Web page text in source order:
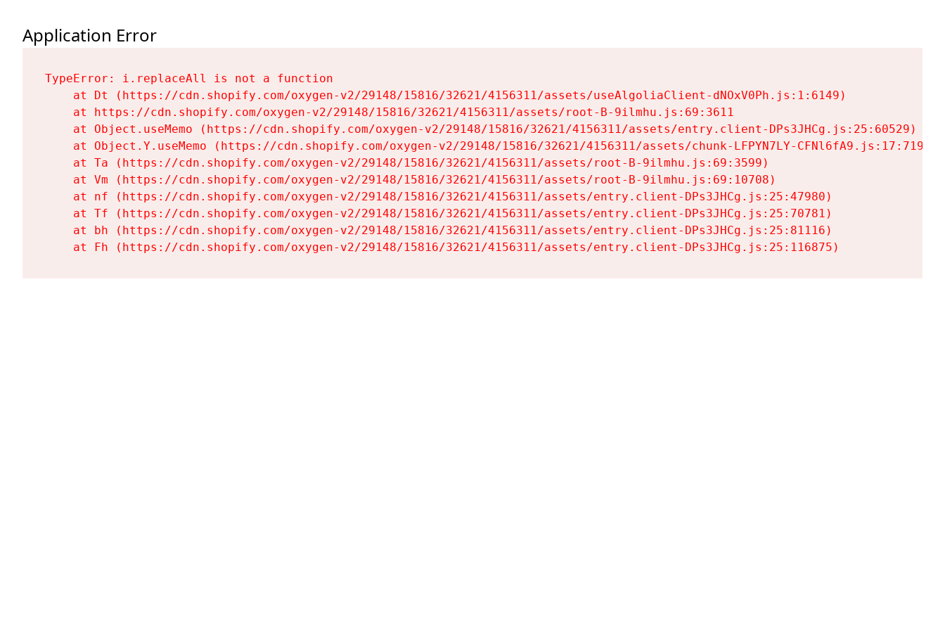
Application Error
TypeError: i.replaceAll is not a function
    at Dt (https://cdn.shopify.com/oxygen-v2/29148/15816/32621/4156311/assets/useAlgoliaClient-dNOxV0Ph.js:1:6149)
    at https://cdn.shopify.com/oxygen-v2/29148/15816/32621/4156311/assets/root-B-9ilmhu.js:69:3611
    at Object.useMemo (https://cdn.shopify.com/oxygen-v2/29148/15816/32621/4156311/assets/entry.client-DPs3JHCg.js:25:60529)
    at Object.Y.useMemo (https://cdn.shopify.com/oxygen-v2/29148/15816/32621/4156311/assets/chunk-LFPYN7LY-CFNl6fA9.js:17:7197)
    at Ta (https://cdn.shopify.com/oxygen-v2/29148/15816/32621/4156311/assets/root-B-9ilmhu.js:69:3599)
    at Vm (https://cdn.shopify.com/oxygen-v2/29148/15816/32621/4156311/assets/root-B-9ilmhu.js:69:10708)
    at nf (https://cdn.shopify.com/oxygen-v2/29148/15816/32621/4156311/assets/entry.client-DPs3JHCg.js:25:47980)
    at Tf (https://cdn.shopify.com/oxygen-v2/29148/15816/32621/4156311/assets/entry.client-DPs3JHCg.js:25:70781)
    at bh (https://cdn.shopify.com/oxygen-v2/29148/15816/32621/4156311/assets/entry.client-DPs3JHCg.js:25:81116)
    at Fh (https://cdn.shopify.com/oxygen-v2/29148/15816/32621/4156311/assets/entry.client-DPs3JHCg.js:25:116875)